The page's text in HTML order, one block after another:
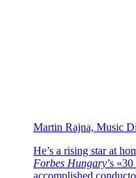
Martin Rajna, Music
He’s a rising star at
Forbes Hungary’s
accomplished